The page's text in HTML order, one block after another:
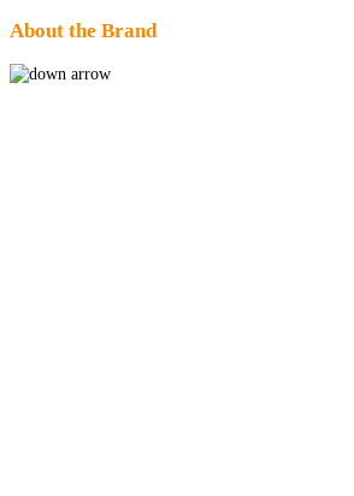
About the Brand